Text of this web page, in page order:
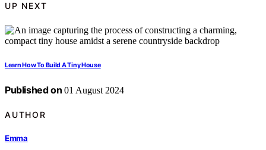
UP NEXT
Learn How To Build A Tiny House
Published on 01 August 2024
AUTHOR
Emma